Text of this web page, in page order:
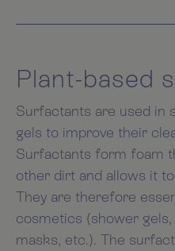
Plant-based
Surfactants are used in
gels to improve their
Surfactants form foam
other dirt and allows it
They are therefore
cosmetics (shower
masks, etc.). The